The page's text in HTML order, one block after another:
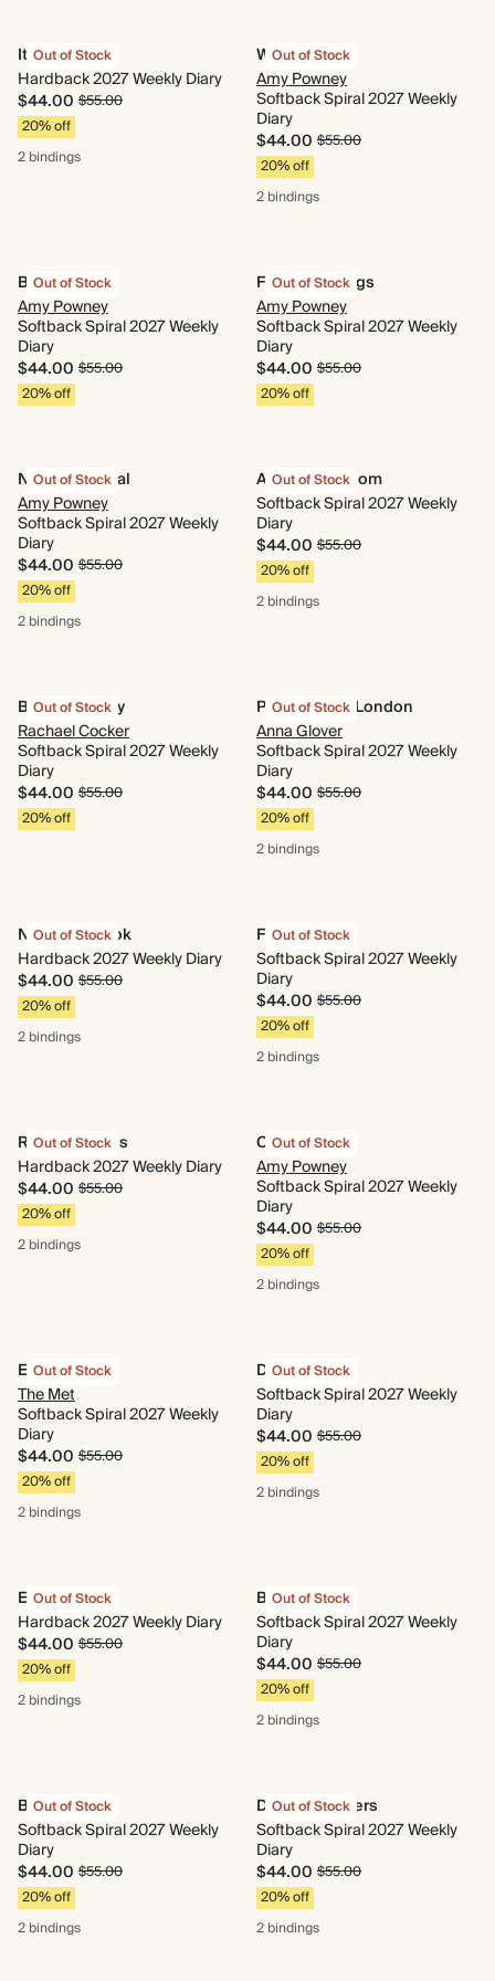
Out of Stock
It's a Mood
Hardback 2027 Weekly Diary
$44.00 $55.00
20% off
2 bindings
Out of Stock
Wildflower
Amy Powney
Softback Spiral 2027 Weekly
Diary
$44.00 $55.00
20% off
2 bindings
Out of Stock
Blue Daisies
Amy Powney
Softback Spiral 2027 Weekly
Diary
$44.00 $55.00
20% off
Out of Stock
Flower Cuttings
Amy Powney
Softback Spiral 2027 Weekly
Diary
$44.00 $55.00
20% off
Out of Stock
Navy Botanical
Amy Powney
Softback Spiral 2027 Weekly
Diary
$44.00 $55.00
20% off
2 bindings
Out of Stock
Animal Kingdom
Softback Spiral 2027 Weekly
Diary
$44.00 $55.00
20% off
2 bindings
Out of Stock
Blooms of Joy
Rachael Cocker
Softback Spiral 2027 Weekly
Diary
$44.00 $55.00
20% off
Out of Stock
Parakeets of London
Anna Glover
Softback Spiral 2027 Weekly
Diary
$44.00 $55.00
20% off
2 bindings
Out of Stock
Nose in a Book
Hardback 2027 Weekly Diary
$44.00 $55.00
20% off
2 bindings
Out of Stock
Fairy Tale
Softback Spiral 2027 Weekly
Diary
$44.00 $55.00
20% off
2 bindings
Out of Stock
Retro Cherries
Hardback 2027 Weekly Diary
$44.00 $55.00
20% off
2 bindings
Out of Stock
Cornflower
Amy Powney
Softback Spiral 2027 Weekly
Diary
$44.00 $55.00
20% off
2 bindings
Out of Stock
Evergreen
The Met
Softback Spiral 2027 Weekly
Diary
$44.00 $55.00
20% off
2 bindings
Out of Stock
Delftware
Softback Spiral 2027 Weekly
Diary
$44.00 $55.00
20% off
2 bindings
Out of Stock
Enchanted
Hardback 2027 Weekly Diary
$44.00 $55.00
20% off
2 bindings
Out of Stock
Bloom Box
Softback Spiral 2027 Weekly
Diary
$44.00 $55.00
20% off
2 bindings
Out of Stock
Bouquet
Softback Spiral 2027 Weekly
Diary
$44.00 $55.00
20% off
2 bindings
Out of Stock
Dusky Ramblers
Softback Spiral 2027 Weekly
Diary
$44.00 $55.00
20% off
2 bindings